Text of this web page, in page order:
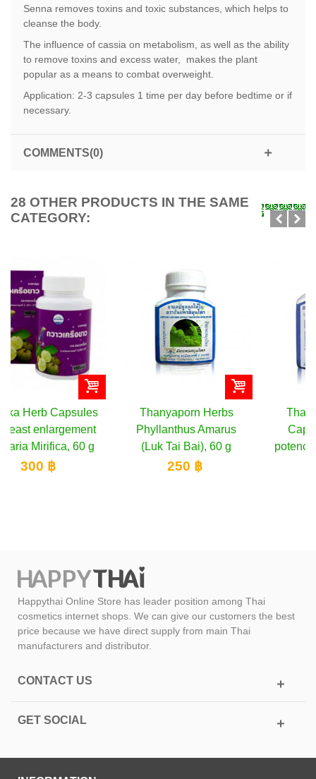
Senna removes toxins and toxic substances, which helps to
cleanse the body.
The influence of cassia on metabolism, as well as the ability
to remove toxins and excess water, makes the plant
popular as a means to combat overweight.
Application: 2-3 capsules 1 time per day before bedtime or if
necessary.
COMMENTS(0)
28 OTHER PRODUCTS IN THE SAME
CATEGORY:
Thanyaporn Herbs
Phyllanthus Amarus
(Luk Tai Bai), 60 g
Thanyaporn Herbs
Capsules for male
potency Butea Superba
Happythai Online Store has leader position among Thai
cosmetics internet shops. We can give our customers the best
price because we have direct supply from main Thai
manufacturers and distributor.
CONTACT US
GET SOCIAL